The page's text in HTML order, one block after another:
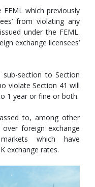
which previously
from violating any
under the FEML.
exchange licensees’
section to Section
violate Section 41 will
1 year or fine or both.
to, among other
foreign exchange
which have
exchange rates.